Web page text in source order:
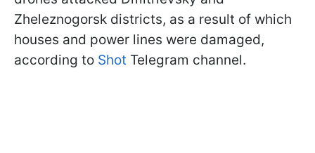
Zheleznogorsk districts, as a result of which
houses and power lines were damaged,
according to Shot Telegram channel.